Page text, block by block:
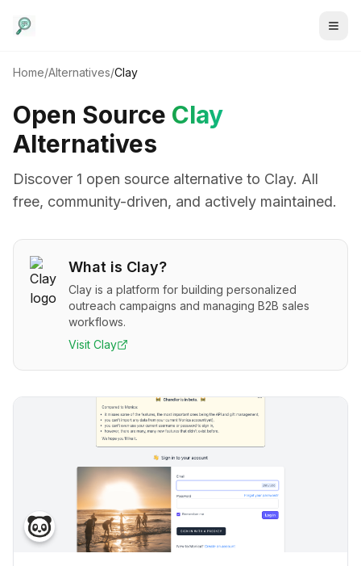
Home/Alternatives/Clay
Open Source Clay
Alternatives
Discover 1 open source alternative to Clay. All
free, community-driven, and actively maintained.
What is Clay?
Clay is a platform for building personalized
outreach campaigns and managing B2B sales
workflows.
Visit Clay